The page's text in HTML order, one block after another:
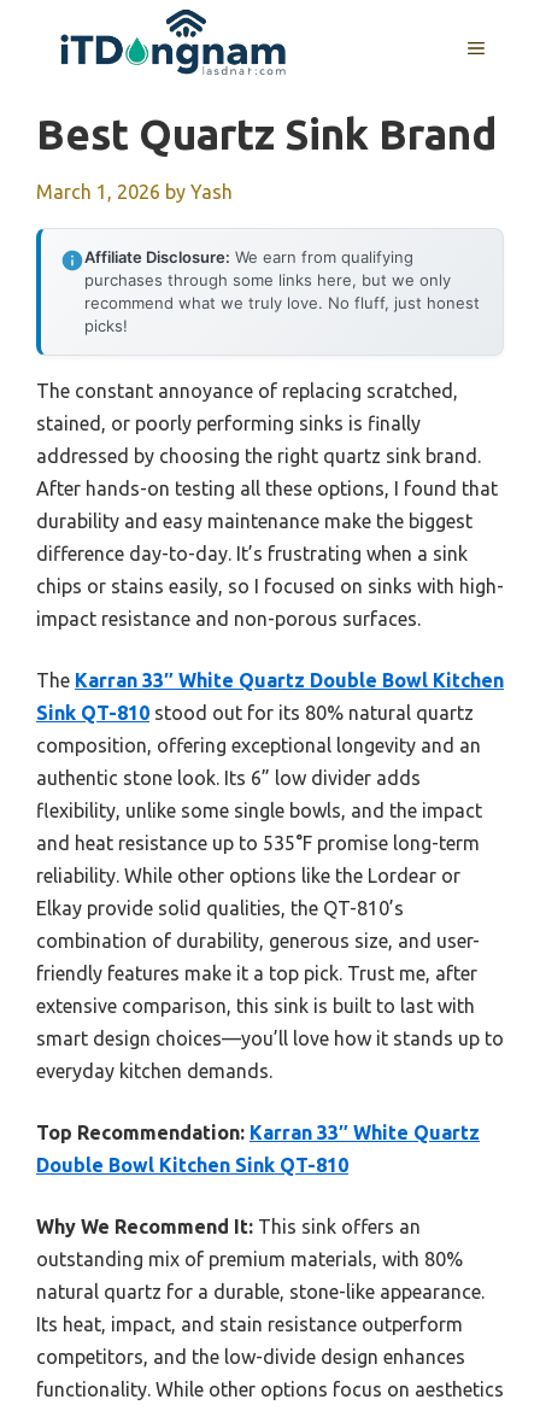
MENU
Best Quartz Sink Brand
March 1, 2026 by Yash
Affiliate Disclosure: We earn from qualifying
purchases through some links here, but we only
recommend what we truly love. No fluff, just honest
picks!
The constant annoyance of replacing scratched,
stained, or poorly performing sinks is finally
addressed by choosing the right quartz sink brand.
After hands-on testing all these options, I found that
durability and easy maintenance make the biggest
difference day-to-day. It’s frustrating when a sink
chips or stains easily, so I focused on sinks with high-
impact resistance and non-porous surfaces.
The Karran 33″ White Quartz Double Bowl Kitchen
Sink QT-810 stood out for its 80% natural quartz
composition, offering exceptional longevity and an
authentic stone look. Its 6” low divider adds
flexibility, unlike some single bowls, and the impact
and heat resistance up to 535°F promise long-term
reliability. While other options like the Lordear or
Elkay provide solid qualities, the QT-810’s
combination of durability, generous size, and user-
friendly features make it a top pick. Trust me, after
extensive comparison, this sink is built to last with
smart design choices—you’ll love how it stands up to
everyday kitchen demands.
Top Recommendation: Karran 33″ White Quartz
Double Bowl Kitchen Sink QT-810
Why We Recommend It: This sink offers an
outstanding mix of premium materials, with 80%
natural quartz for a durable, stone-like appearance.
Its heat, impact, and stain resistance outperform
competitors, and the low-divide design enhances
functionality. While other options focus on aesthetics